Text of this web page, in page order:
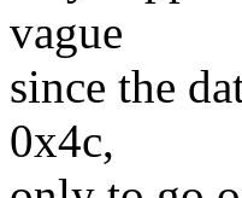
vague
since the
0x4c,